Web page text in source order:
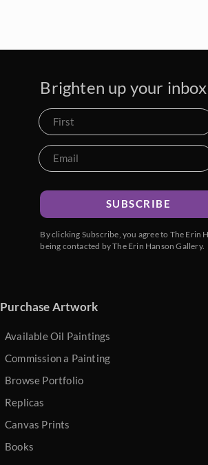
Brighten up your
SUBSCRIBE
By clicking Subscribe, you agree to The Erin
being contacted by The Erin Hanson Gallery.
Purchase Artwork
Available Oil Paintings
Commission a Painting
Browse Portfolio
Replicas
Canvas Prints
Books